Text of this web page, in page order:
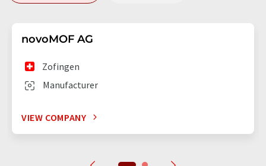
novoMOF AG
Manufacturer
Zofingen
VIEW COMPANY